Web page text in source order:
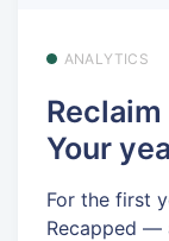
ANALYTICS
Your
For the first
Recapped —